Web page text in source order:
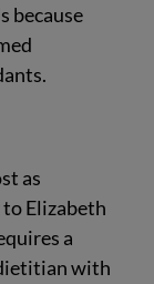
because
as
Elizabeth
a
with